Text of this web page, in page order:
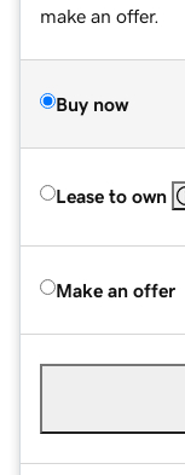
make an offer.
Buy now
Lease to own
Make an offer